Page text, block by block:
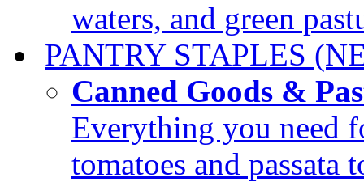
waters, and green
PANTRY STAPLES
Canned Goods &
Everything you need
tomatoes and passata